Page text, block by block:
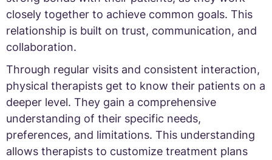
closely together to achieve common goals. This
relationship is built on trust, communication, and
collaboration.
Through regular visits and consistent interaction,
physical therapists get to know their patients on a
deeper level. They gain a comprehensive
understanding of their specific needs,
preferences, and limitations. This understanding
allows therapists to customize treatment plans